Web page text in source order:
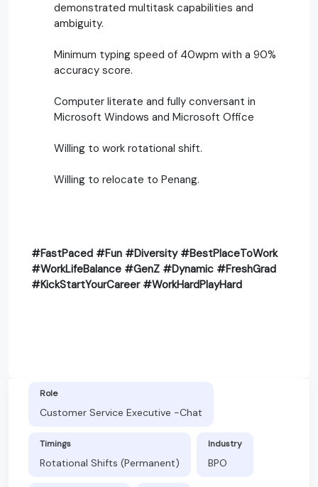
demonstrated multitask capabilities and
ambiguity.
Minimum typing speed of 40wpm with a 90%
accuracy score.
Computer literate and fully conversant in
Microsoft Windows and Microsoft Office
Willing to work rotational shift.
Willing to relocate to Penang.
#FastPaced #Fun #Diversity #BestPlaceToWork
#WorkLifeBalance #GenZ #Dynamic #FreshGrad
#KickStartYourCareer #WorkHardPlayHard
Role
Customer Service Executive -Chat
Timings
Rotational Shifts (Permanent)
Industry
BPO